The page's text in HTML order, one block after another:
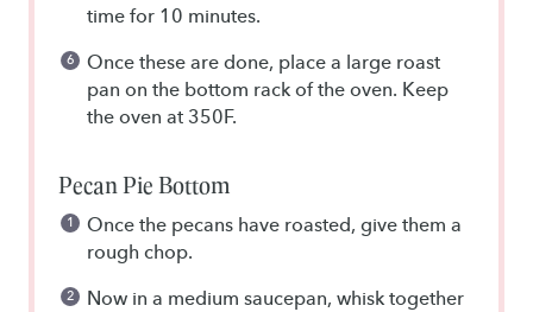
time for 10 minutes.
Once these are done, place a large roast
pan on the bottom rack of the oven. Keep
the oven at 350F.
Pecan Pie Bottom
Once the pecans have roasted, give them a
rough chop.
Now in a medium saucepan, whisk together